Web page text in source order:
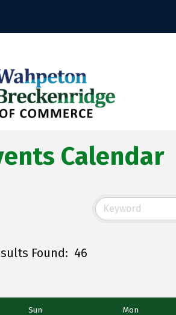
Calendar
Found: 46
Sun Mon